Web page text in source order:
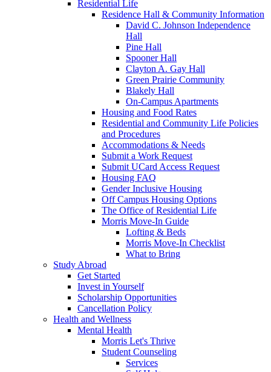
Residential Life
Residence Hall & Community Information
David C. Johnson Independence
Hall
Pine Hall
Spooner Hall
Clayton A. Gay Hall
Green Prairie Community
Blakely Hall
On-Campus Apartments
Housing and Food Rates
Residential and Community Life Policies
and Procedures
Accommodations & Needs
Submit a Work Request
Submit UCard Access Request
Housing FAQ
Gender Inclusive Housing
Off Campus Housing Options
The Office of Residential Life
Morris Move-In Guide
Lofting & Beds
Morris Move-In Checklist
What to Bring
Study Abroad
Get Started
Invest in Yourself
Scholarship Opportunities
Cancellation Policy
Health and Wellness
Mental Health
Morris Let's Thrive
Student Counseling
Services